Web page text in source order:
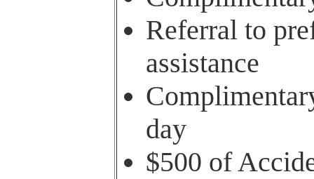
Referral to
assistance
day
$500 of